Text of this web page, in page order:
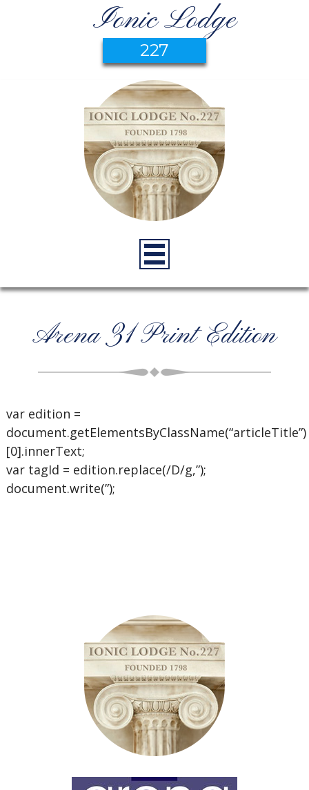
Ionic Lodge
227
Arena 31 Print Edition
var edition =
document.getElementsByClassName(“articleTitle”)
[0].innerText;
var tagId = edition.replace(/D/g,”);
document.write(”);